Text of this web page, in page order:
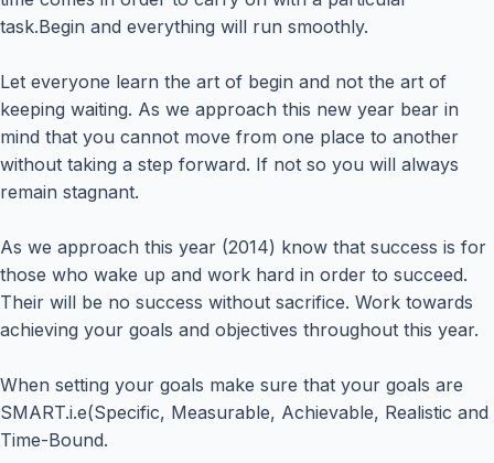
task.Begin and everything will run smoothly.
Let everyone learn the art of begin and not the art of
keeping waiting. As we approach this new year bear in
mind that you cannot move from one place to another
without taking a step forward. If not so you will always
remain stagnant.
As we approach this year (2014) know that success is for
those who wake up and work hard in order to succeed.
Their will be no success without sacrifice. Work towards
achieving your goals and objectives throughout this year.
When setting your goals make sure that your goals are
SMART.i.e(Specific, Measurable, Achievable, Realistic and
Time-Bound.